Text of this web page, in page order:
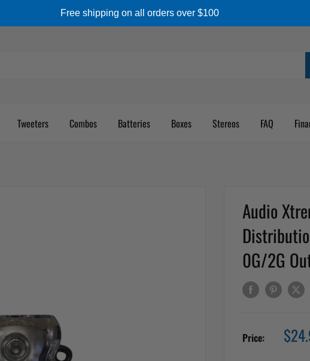
Free shipping on all orders over $100
Tweeters Combos Batteries Boxes Stereos FAQ
Audio
0G/2G
Price: Sale